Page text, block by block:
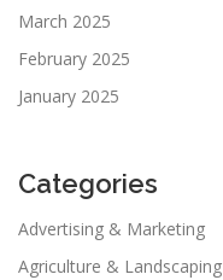
March 2025
February 2025
January 2025
Categories
Advertising & Marketing
Agriculture & Landscaping